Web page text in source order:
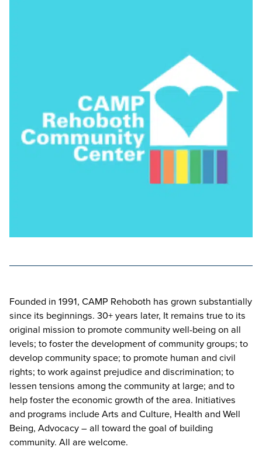
Founded in 1991, CAMP Rehoboth has grown substantially
since its beginnings. 30+ years later, It remains true to its
original mission to promote community well-being on all
levels; to foster the development of community groups; to
develop community space; to promote human and civil
rights; to work against prejudice and discrimination; to
lessen tensions among the community at large; and to
help foster the economic growth of the area. Initiatives
and programs include Arts and Culture, Health and Well
Being, Advocacy – all toward the goal of building
community. All are welcome.